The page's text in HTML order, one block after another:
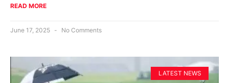
READ MORE
June 17, 2025 No Comments
LATEST NEWS